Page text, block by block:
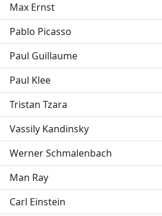
Max Ernst
Pablo Picasso
Paul Guillaume
Paul Klee
Tristan Tzara
Vassily Kandinsky
Werner Schmalenbach
Man Ray
Carl Einstein